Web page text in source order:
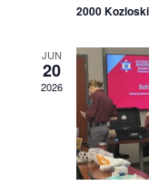
2000
JUN
20
2026